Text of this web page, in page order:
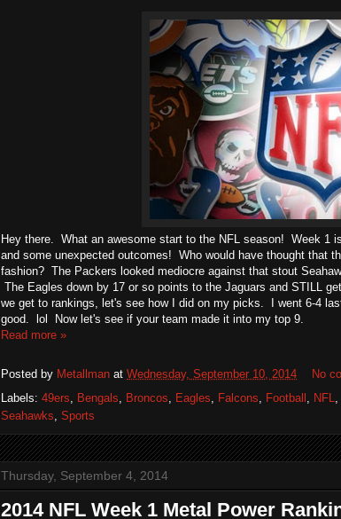
Hey there. What an awesome start to the NFL season! Week 1
and some unexpected outcomes! Who would have thought that
fashion? The Packers looked mediocre against that stout
The Eagles down by 17 or so points to the Jaguars and STILL
we get to rankings, let's see how I did on my picks. I went 6-4
good. lol Now let's see if your team made it into my top 9.
Read more »
Posted by Metallman at Wednesday, September 10, 2014
No
Labels: 49ers Bengals Broncos Eagles Falcons Football NFL
Seahawks Sports
Thursday, September 4, 2014
2014 NFL Week 1 Metal Power